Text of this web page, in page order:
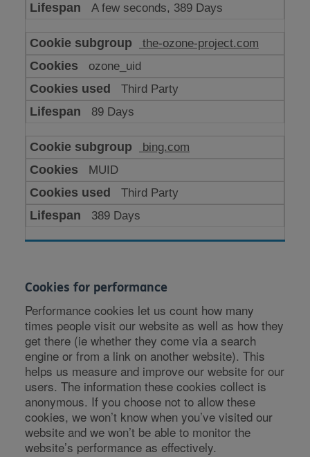
A few seconds, 389 Days
the-ozone-project.com
ozone_uid
Third Party
89 Days
bing.com
MUID
Third Party
389 Days
Cookies for performance
Performance cookies let us count how many
times people visit our website as well as how they
get there (ie whether they come via a search
engine or from a link on another website). This
helps us measure and improve our website for our
users. The information these cookies collect is
anonymous. If you choose not to allow these
cookies, we won’t know when you’ve visited our
website and we won’t be able to monitor the
website’s performance as effectively.